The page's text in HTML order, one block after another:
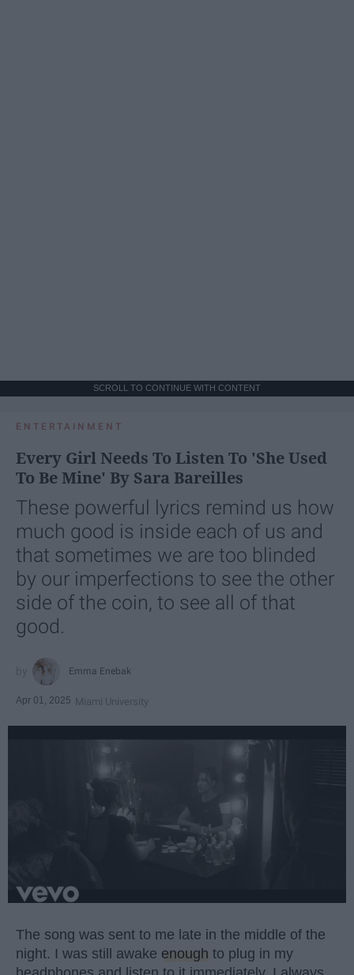
SCROLL TO CONTINUE WITH CONTENT
ENTERTAINMENT
Every Girl Needs To Listen To 'She Used
To Be Mine' By Sara Bareilles
These powerful lyrics remind us how
much good is inside each of us and
that sometimes we are too blinded
by our imperfections to see the other
side of the coin, to see all of that
good.
Emma Enebak
Apr 01, 2025 Miami University
The song was sent to me late in the middle of the
night. I was still awake enough to plug in my